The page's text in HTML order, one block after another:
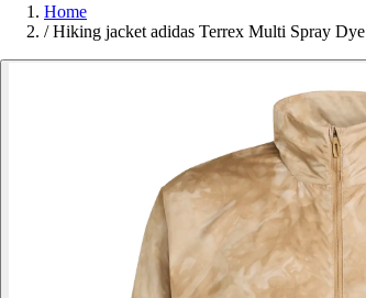
Home
/ Hiking jacket adidas Terrex Multi Spray Dye